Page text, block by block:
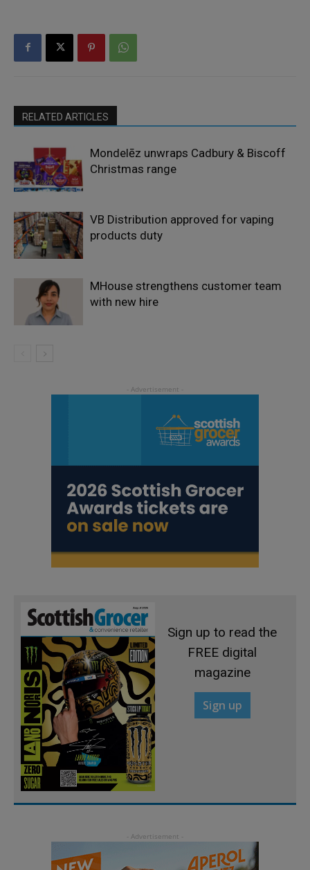
RELATED ARTICLES
Mondelēz unwraps Cadbury & Biscoff
Christmas range
VB Distribution approved for vaping
products duty
MHouse strengthens customer team
with new hire
Sign up to read the
FREE digital
magazine
Sign up